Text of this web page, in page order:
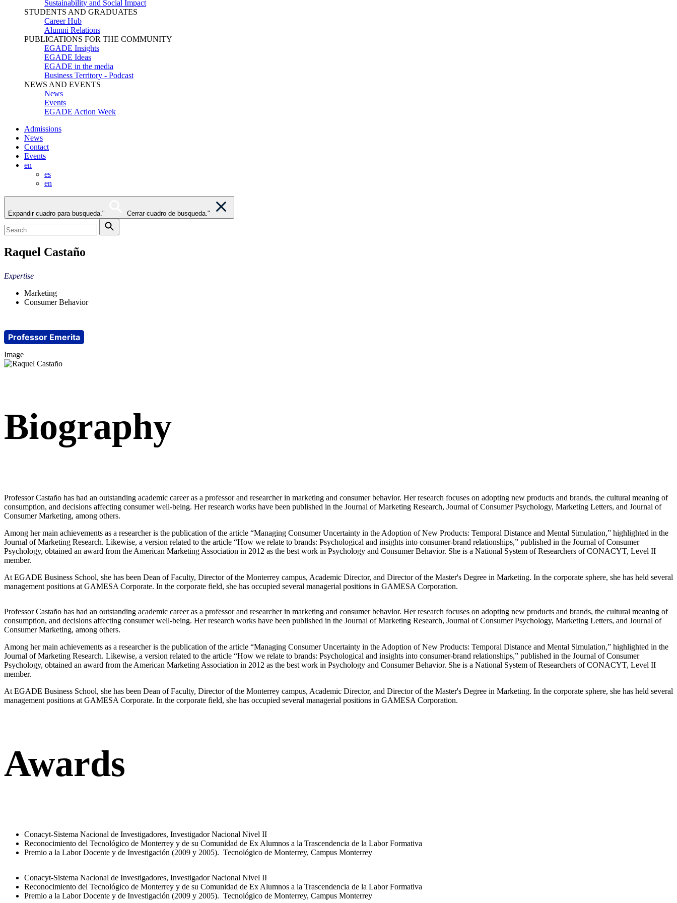
Sustainability and Social Impact
STUDENTS AND GRADUATES
Career Hub
Alumni Relations
PUBLICATIONS FOR THE COMMUNITY
EGADE Insights
EGADE Ideas
EGADE in the media
Business Territory - Podcast
NEWS AND EVENTS
News
Events
EGADE Action Week
Admissions
News
Contact
Events
en
es
en
Expandir cuadro para busqueda." Cerrar cuadro de busqueda."
Raquel Castaño
Expertise
Marketing
Consumer Behavior
Professor Emerita
Image
Biography
Professor Castaño has had an outstanding academic career as a professor and researcher in marketing and consumer behavior. Her research focuses on adopting new products and brands, the cultural meaning of
consumption, and decisions affecting consumer well-being. Her research works have been published in the Journal of Marketing Research, Journal of Consumer Psychology, Marketing Letters, and Journal of
Consumer Marketing, among others.
Among her main achievements as a researcher is the publication of the article “Managing Consumer Uncertainty in the Adoption of New Products: Temporal Distance and Mental Simulation,” highlighted in the
Journal of Marketing Research. Likewise, a version related to the article “How we relate to brands: Psychological and insights into consumer-brand relationships,” published in the Journal of Consumer
Psychology, obtained an award from the American Marketing Association in 2012 as the best work in Psychology and Consumer Behavior. She is a National System of Researchers of CONACYT, Level II
member.
At EGADE Business School, she has been Dean of Faculty, Director of the Monterrey campus, Academic Director, and Director of the Master's Degree in Marketing. In the corporate sphere, she has held several
management positions at GAMESA Corporate. In the corporate field, she has occupied several managerial positions in GAMESA Corporation.
Professor Castaño has had an outstanding academic career as a professor and researcher in marketing and consumer behavior. Her research focuses on adopting new products and brands, the cultural meaning of
consumption, and decisions affecting consumer well-being. Her research works have been published in the Journal of Marketing Research, Journal of Consumer Psychology, Marketing Letters, and Journal of
Consumer Marketing, among others.
Among her main achievements as a researcher is the publication of the article “Managing Consumer Uncertainty in the Adoption of New Products: Temporal Distance and Mental Simulation,” highlighted in the
Journal of Marketing Research. Likewise, a version related to the article “How we relate to brands: Psychological and insights into consumer-brand relationships,” published in the Journal of Consumer
Psychology, obtained an award from the American Marketing Association in 2012 as the best work in Psychology and Consumer Behavior. She is a National System of Researchers of CONACYT, Level II
member.
At EGADE Business School, she has been Dean of Faculty, Director of the Monterrey campus, Academic Director, and Director of the Master's Degree in Marketing. In the corporate sphere, she has held several
management positions at GAMESA Corporate. In the corporate field, she has occupied several managerial positions in GAMESA Corporation.
Awards
Conacyt-Sistema Nacional de Investigadores, Investigador Nacional Nivel II
Reconocimiento del Tecnológico de Monterrey y de su Comunidad de Ex Alumnos a la Trascendencia de la Labor Formativa
Premio a la Labor Docente y de Investigación (2009 y 2005). Tecnológico de Monterrey, Campus Monterrey
Conacyt-Sistema Nacional de Investigadores, Investigador Nacional Nivel II
Reconocimiento del Tecnológico de Monterrey y de su Comunidad de Ex Alumnos a la Trascendencia de la Labor Formativa
Premio a la Labor Docente y de Investigación (2009 y 2005). Tecnológico de Monterrey, Campus Monterrey